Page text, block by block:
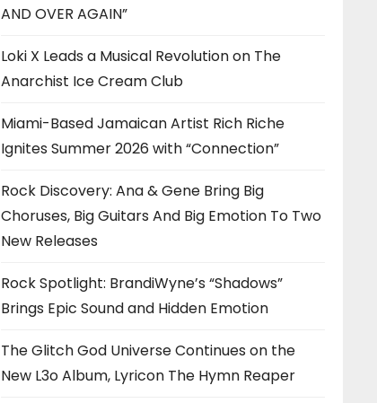
AND OVER AGAIN”
Loki X Leads a Musical Revolution on The
Anarchist Ice Cream Club
Miami-Based Jamaican Artist Rich Riche
Ignites Summer 2026 with “Connection”
Rock Discovery: Ana & Gene Bring Big
Choruses, Big Guitars And Big Emotion To Two
New Releases
Rock Spotlight: BrandiWyne’s “Shadows”
Brings Epic Sound and Hidden Emotion
The Glitch God Universe Continues on the
New L3o Album, Lyricon The Hymn Reaper